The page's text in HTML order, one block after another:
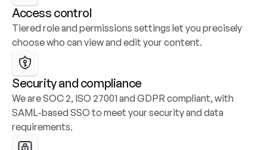
Access control
Tiered role and permissions settings let you precisely
choose who can view and edit your content.
Security and compliance
We are SOC 2, ISO 27001 and GDPR compliant, with
SAML-based SSO to meet your security and data
requirements.